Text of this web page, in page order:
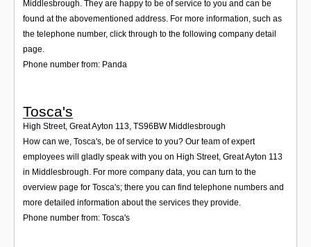
Middlesbrough. They are happy to be of service to you and can be
found at the abovementioned address. For more information, such as
the telephone number, click through to the following company detail
page.
Phone number from: Panda
Tosca's
High Street, Great Ayton 113 TS96BW Middlesbrough
How can we, Tosca's, be of service to you? Our team of expert
employees will gladly speak with you on High Street, Great Ayton 113
in Middlesbrough. For more company data, you can turn to the
overview page for Tosca's; there you can find telephone numbers and
more detailed information about the services they provide.
Phone number from: Tosca's